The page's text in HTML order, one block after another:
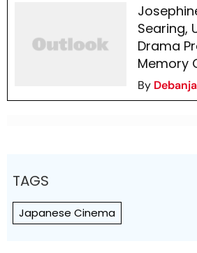
Searing,
Drama
Memory
By
TAGS
Japanese Cinema